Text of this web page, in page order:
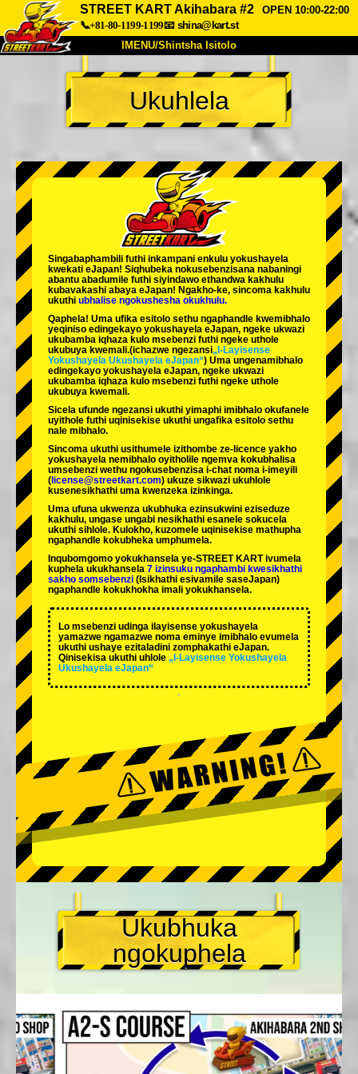
STREET KART Akihabara #2
OPEN 10:00-22:00
📞+81-80-1199-1199📧 shina@kart.st
IMENU/Shintsha Isitolo
PHEZU
Mayelana Izimfanelo Intengo
Inkampani Ukuhlela
Shintsha Isitolo
Tokyo Shinagawa Tokyo Akihabara#1
Tokyo Akihabara#2
Tokyo Shibuya Annex Tokyo Bay
Tokyo Asakusa Osaka
Okinawa
Ukuhlela
Singabaphambili futhi inkampani enkulu yokushayela
kwekati eJapan! Siqhubeka nokusebenzisana nabaningi
abantu abadumile futhi siyindawo ethandwa kakhulu
kubavakashi abaya eJapan! Ngakho-ke, sincoma kakhulu
ukuthi ubhalise ngokushesha okukhulu.
Qaphela! Uma ufika esitolo sethu ngaphandle kwemibhalo
yeqiniso edingekayo yokushayela eJapan, ngeke ukwazi
ukubamba iqhaza kulo msebenzi futhi ngeke uthole
ukubuya kwemali.(ichazwe ngezansi„I-Layisense
Yokushayela Ukushayela eJapan“) Uma ungenamibhalo
edingekayo yokushayela eJapan, ngeke ukwazi
ukubamba iqhaza kulo msebenzi futhi ngeke uthole
ukubuya kwemali.
Sicela ufunde ngezansi ukuthi yimaphi imibhalo okufanele
uyithole futhi uqinisekise ukuthi ungafika esitolo sethu
nale mibhalo.
Sincoma ukuthi usithumele izithombe ze-licence yakho
yokushayela nemibhalo oyitholile ngemva kokubhalisa
umsebenzi wethu ngokusebenzisa i-chat noma i-imeyili
( license@streetkart.com) ukuze sikwazi ukuhlole
kusenesikhathi uma kwenzeka izinkinga.
Uma ufuna ukwenza ukubhuka ezinsukwini eziseduze
kakhulu, ungase ungabi nesikhathi esanele sokucela
ukuthi sihlole. Kulokho, kuzomele uqinisekise mathupha
ngaphandle kokubheka umphumela.
Inqubomgomo yokukhansela ye-STREET KART ivumela
kuphela ukukhansela 7 izinsuku ngaphambi kwesikhathi
sakho somsebenzi (Isikhathi esivamile saseJapan)
ngaphandle kokukhokha imali yokukhansela.
Lo msebenzi udinga ilayisense yokushayela
yamazwe ngamazwe noma eminye imibhalo evumela
ukuthi ushaye ezitaladini zomphakathi eJapan.
Qinisekisa ukuthi uhlole „I-Layisense Yokushayela
Ukushayela eJapan“
Ukubhuka
ngokuphela